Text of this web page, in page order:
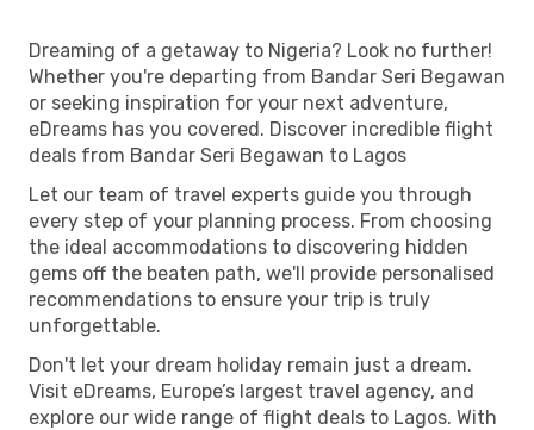
Dreaming of a getaway to Nigeria? Look no further!
Whether you're departing from Bandar Seri Begawan
or seeking inspiration for your next adventure,
eDreams has you covered. Discover incredible flight
deals from Bandar Seri Begawan to Lagos
Let our team of travel experts guide you through
every step of your planning process. From choosing
the ideal accommodations to discovering hidden
gems off the beaten path, we'll provide personalised
recommendations to ensure your trip is truly
unforgettable.
Don't let your dream holiday remain just a dream.
Visit eDreams, Europe’s largest travel agency, and
explore our wide range of flight deals to Lagos. With